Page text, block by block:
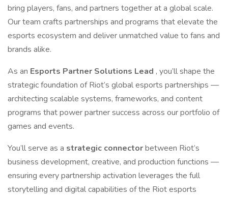
bring players, fans, and partners together at a global scale.
Our team crafts partnerships and programs that elevate the
esports ecosystem and deliver unmatched value to fans and
brands alike.
As an Esports Partner Solutions Lead , you’ll shape the
strategic foundation of Riot’s global esports partnerships —
architecting scalable systems, frameworks, and content
programs that power partner success across our portfolio of
games and events.
You’ll serve as a strategic connectorbetween Riot’s
business development, creative, and production functions —
ensuring every partnership activation leverages the full
storytelling and digital capabilities of the Riot esports